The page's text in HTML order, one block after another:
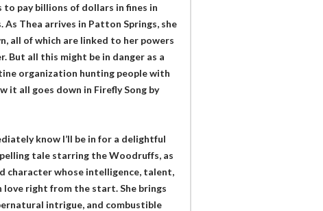
to pay billions of dollars in fines in
Thea arrives in Patton Springs, she
all of which are linked to her powers
But all this might be in danger as a
organization hunting people with
it all goes down in Firefly Song by
know I’ll be in for a delightful
tale starring the Woodruffs, as
character whose intelligence, talent,
right from the start. She brings
intrigue, and combustible